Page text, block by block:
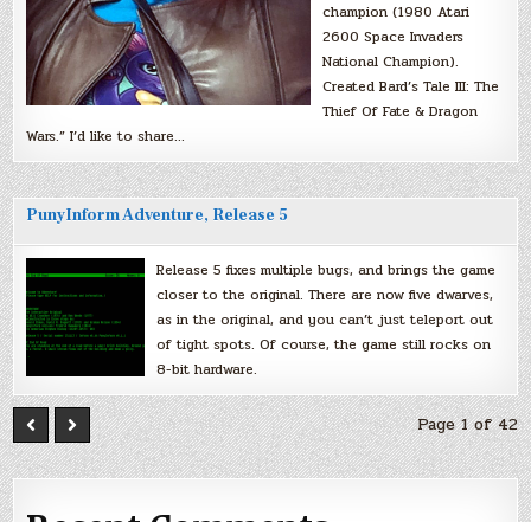
champion (1980 Atari
2600 Space Invaders
National Champion).
Created Bard’s Tale III: The
Thief Of Fate & Dragon
Wars.” I’d like to share…
PunyInform Adventure, Release 5
Release 5 fixes multiple bugs, and brings the game
closer to the original. There are now five dwarves,
as in the original, and you can’t just teleport out
of tight spots. Of course, the game still rocks on
8-bit hardware.
Page 1 of 42